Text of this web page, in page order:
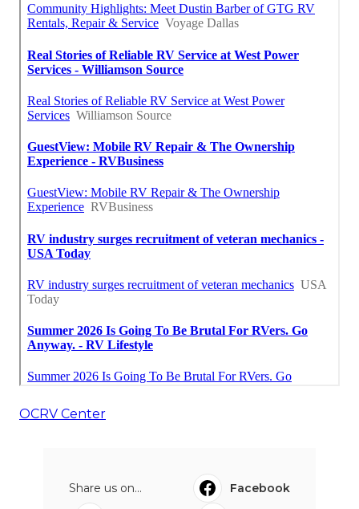
OCRV Center
Share us on...
Facebook